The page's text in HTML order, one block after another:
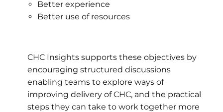
Better experience
Better use of resources
CHC Insights supports these objectives by
encouraging structured discussions
enabling teams to explore ways of
improving delivery of CHC, and the practical
steps they can take to work together more